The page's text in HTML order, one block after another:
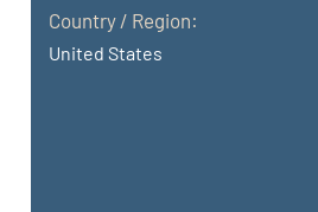
Country / Region:
United States